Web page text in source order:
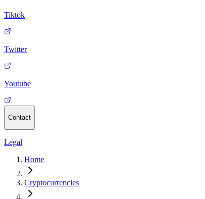
Tiktok
Twitter
Youtube
Contact
Legal
Home
Cryptocurrencies